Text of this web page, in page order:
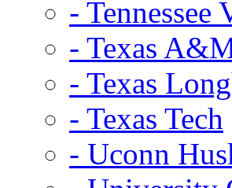
- Tennessee
- Texas
- Texas
- Texas Tech
- Uconn